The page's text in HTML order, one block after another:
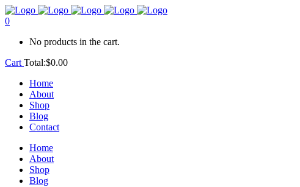
0
No products in the cart.
Cart Total:$0.00
Home
About
Shop
Blog
Contact
Home
About
Shop
Blog